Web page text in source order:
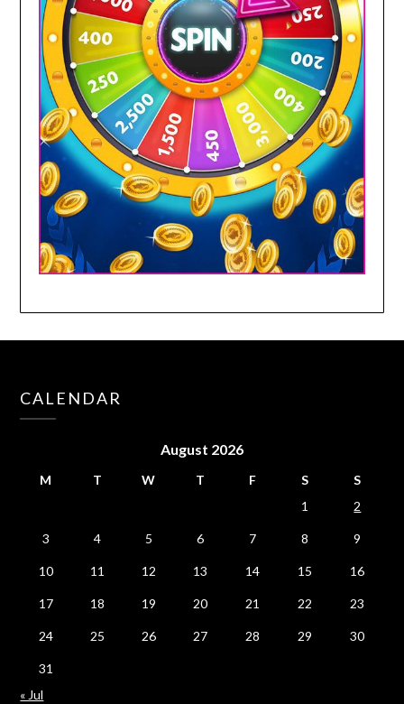
CALENDAR
August 2026
M T W T F S
S
1
2
3 4 5 6 7 8 9
10 11 12 13 14 15 16
17 18 19 20 21 22 23
24 25 26 27 28 29 30
31
« Jul